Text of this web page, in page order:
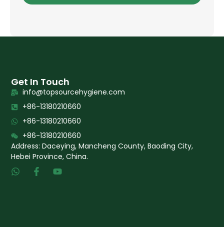
Get In Touch
info@topsourcehygiene.com
+86-13180210660
+86-13180210660
+86-13180210660
Address: Daceying, Mancheng County, Baoding City,
Hebei Province, China.
W
h
F
a
Y